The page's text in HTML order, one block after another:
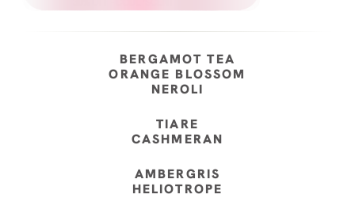
BERGAMOT TEA
ORANGE BLOSSOM
NEROLI
TIARE
CASHMERAN
AMBERGRIS
HELIOTROPE